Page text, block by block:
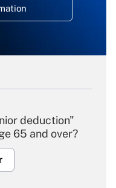
deduction"
65 and over?